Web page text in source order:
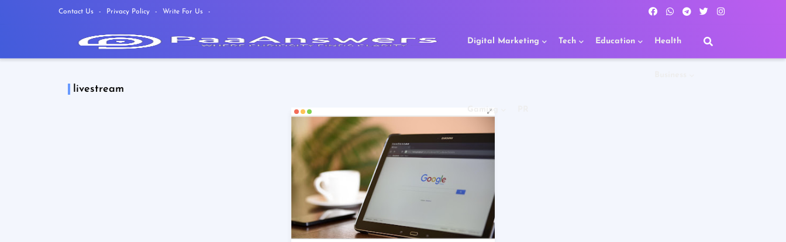
Contact Us Privacy Policy Write For Us
Digital Marketing Tech Education Health
Gaming
livestream